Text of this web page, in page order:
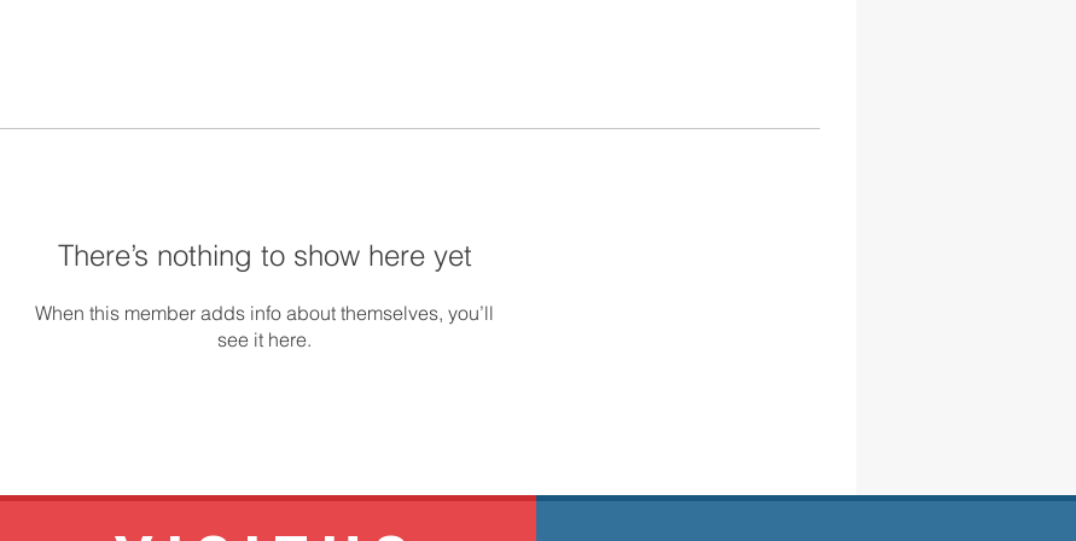
There’s nothing to show here yet
When this member adds info about themselves, you’ll
see it here.